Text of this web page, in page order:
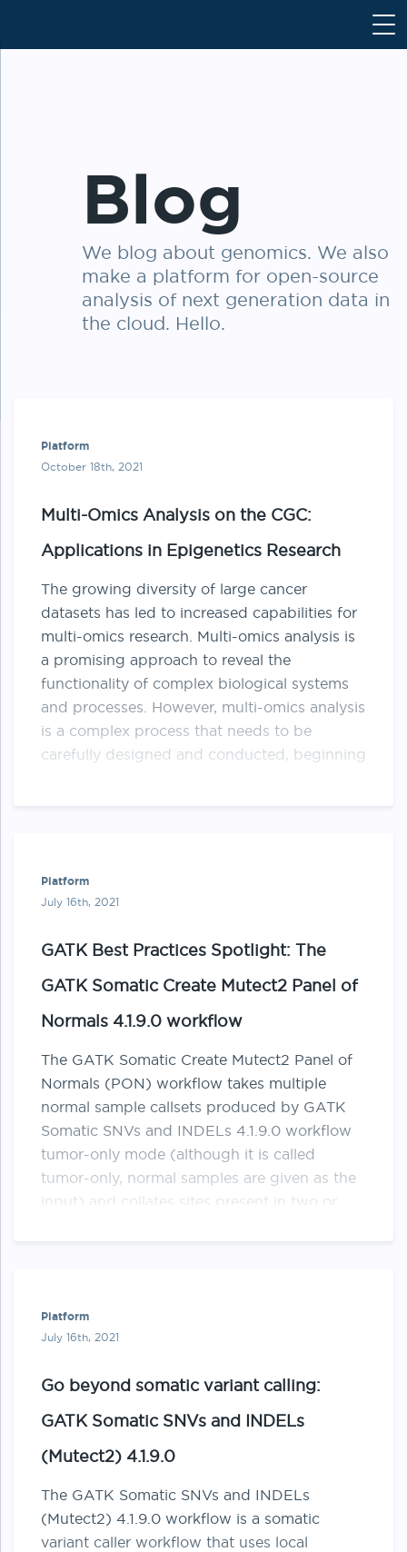
Blog
We blog about genomics. We also
make a platform for open-source
analysis of next generation data in
the cloud. Hello.
Platform
October 18th, 2021
Multi-Omics Analysis on the CGC:
Applications in Epigenetics Research
The growing diversity of large cancer
datasets has led to increased capabilities for
multi-omics research. Multi-omics analysis is
a promising approach to reveal the
functionality of complex biological systems
and processes. However, multi-omics analysis
is a complex process that needs to be
carefully designed and conducted, beginning
Platform
July 16th, 2021
GATK Best Practices Spotlight: The
GATK Somatic Create Mutect2 Panel of
Normals 4.1.9.0 workflow
The GATK Somatic Create Mutect2 Panel of
Normals (PON) workflow takes multiple
normal sample callsets produced by GATK
Somatic SNVs and INDELs 4.1.9.0 workflow
tumor-only mode (although it is called
tumor-only, normal samples are given as the
input) and collates sites present in two or
Platform
July 16th, 2021
Go beyond somatic variant calling:
GATK Somatic SNVs and INDELs
(Mutect2) 4.1.9.0
The GATK Somatic SNVs and INDELs
(Mutect2) 4.1.9.0 workflow is a somatic
variant caller workflow that uses local